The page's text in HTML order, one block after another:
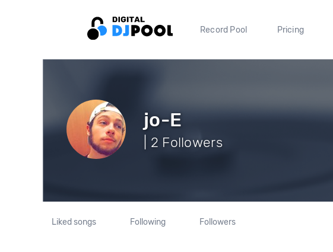
Record Pool Pricing
jo-E
| 2 Followers
Liked songs Following Followers